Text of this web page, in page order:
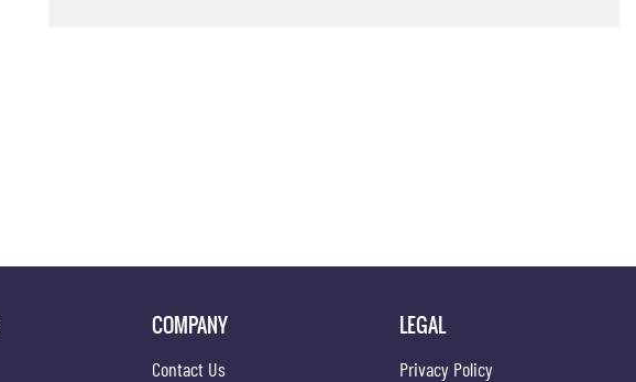
COMPANY
Contact Us
LEGAL
Privacy Policy